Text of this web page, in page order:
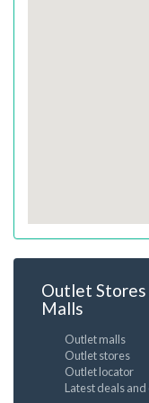
Outlet Stores
Malls
Outlet malls
Outlet stores
Outlet locator
Latest deals